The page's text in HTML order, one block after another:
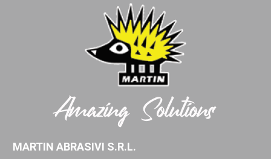
MARTIN ABRASIVI S.R.L.